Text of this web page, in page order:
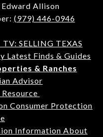
Allison
(979) 446-0946
TV: SELLING TEXAS
Latest Finds & Guides
& Ranches
Advisor
Consumer Protection
Information About